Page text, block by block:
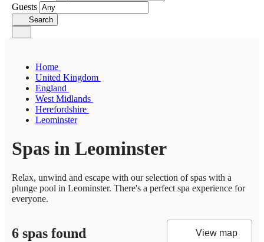
Guests
Search
Home
United Kingdom
England
West Midlands
Herefordshire
Leominster
Spas in Leominster
Relax, unwind and escape with our selection of spas with a
plunge pool in Leominster. There's a perfect spa experience for
everyone.
6 spas found View map